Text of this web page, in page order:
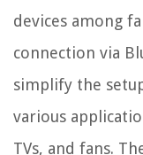
devices among
connection via
simplify the
various
TVs, and fans.